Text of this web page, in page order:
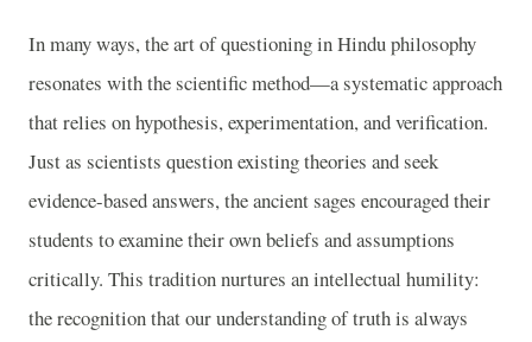
In many ways, the art of questioning in Hindu philosophy
resonates with the scientific method—a systematic approach
that relies on hypothesis, experimentation, and verification.
Just as scientists question existing theories and seek
evidence-based answers, the ancient sages encouraged their
students to examine their own beliefs and assumptions
critically. This tradition nurtures an intellectual humility:
the recognition that our understanding of truth is always